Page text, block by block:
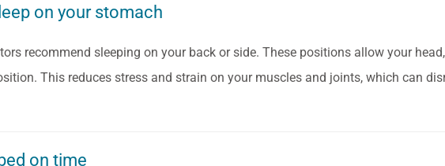
on your stomach
recommend sleeping on your back or side. These positions allow your
This reduces stress and strain on your muscles and joints, which can
on time